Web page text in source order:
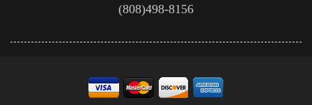
(808)498-8156